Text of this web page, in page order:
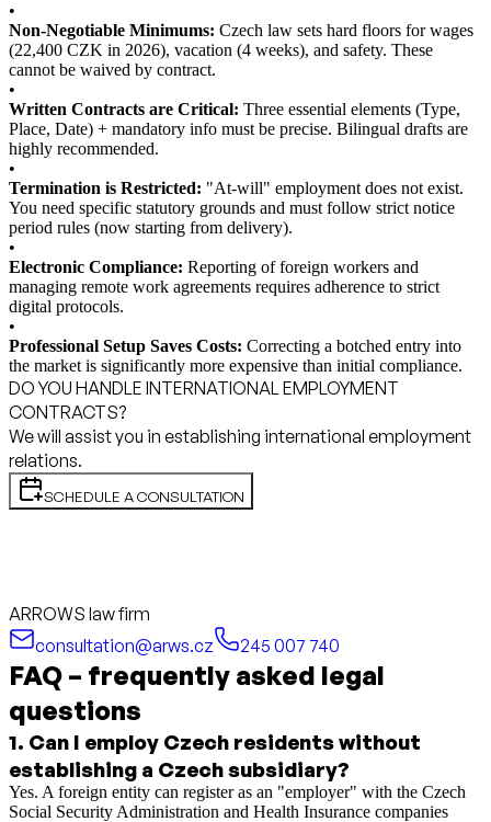
•
Non-Negotiable Minimums: Czech law sets hard floors for wages
(22,400 CZK in 2026), vacation (4 weeks), and safety. These
cannot be waived by contract.
•
Written Contracts are Critical: Three essential elements (Type,
Place, Date) + mandatory info must be precise. Bilingual drafts are
highly recommended.
•
Termination is Restricted: "At-will" employment does not exist.
You need specific statutory grounds and must follow strict notice
period rules (now starting from delivery).
•
Electronic Compliance: Reporting of foreign workers and
managing remote work agreements requires adherence to strict
digital protocols.
•
Professional Setup Saves Costs: Correcting a botched entry into
the market is significantly more expensive than initial compliance.
DO YOU HANDLE INTERNATIONAL EMPLOYMENT
CONTRACTS?
We will assist you in establishing international employment
relations.
SCHEDULE A CONSULTATION
ARROWS law firm
consultation@arws.cz
245 007 740
FAQ – frequently asked legal
questions
1. Can I employ Czech residents without
establishing a Czech subsidiary?
Yes. A foreign entity can register as an "employer" with the Czech
Social Security Administration and Health Insurance companies